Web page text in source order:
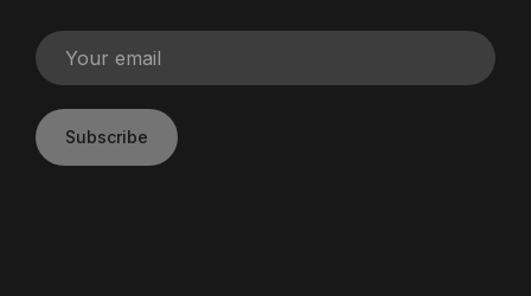
Subscribe